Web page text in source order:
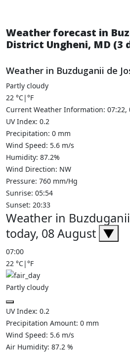
Weather forecast in
District Ungheni, MD (3
Weather in Buzduganii de
Partly cloudy
22 °C|°F
Current Weather Information: 07:22,
UV Index: 0.2
Precipitation: 0 mm
Wind Speed: 5.6 m/s
Humidity: 87.2%
Wind Direction: NW
Pressure: 760 mm/Hg
Sunrise: 05:54
Sunset: 20:33
Weather in
today, 08 August ▼
07:00
22 °C|°F
Partly cloudy
UV Index: 0.2
Precipitation Amount: 0 mm
Wind Speed: 5.6 m/s
Air Humidity: 87.2 %